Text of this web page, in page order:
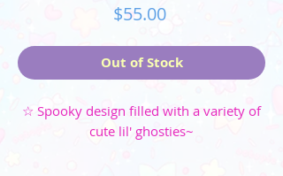
$55.00Price
Out of Stock
☆ Spooky design filled with a variety of
cute lil' ghosties~